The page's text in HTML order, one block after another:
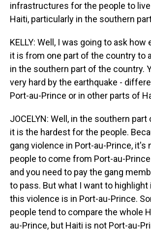
infrastructures for the people to
Haiti, particularly in the southern
KELLY: Well, I was going to ask how
it is from one part of the country to
in the southern part of the country.
very hard by the earthquake -
Port-au-Prince or in other parts of
JOCELYN: Well, in the southern
it is the hardest for the people.
gang violence in Port-au-Prince, it's
people to come from Port-au-
and you need to pay the gang
to pass. But what I want to
this violence is in Port-au-Prince.
people tend to compare the whole
au-Prince, but Haiti is not Port-au-